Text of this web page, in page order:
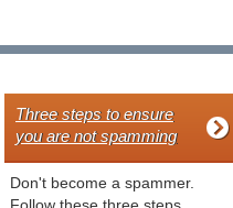
Three steps to ensure
you are not spamming
Don't become a spammer.